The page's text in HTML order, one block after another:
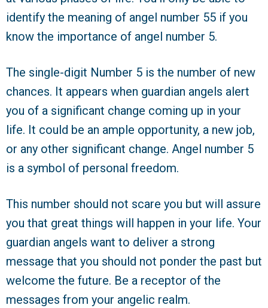
identify the meaning of angel number 55 if you
know the importance of angel number 5.
The single-digit Number 5 is the number of new
chances. It appears when guardian angels alert
you of a significant change coming up in your
life. It could be an ample opportunity, a new job,
or any other significant change. Angel number 5
is a symbol of personal freedom.
This number should not scare you but will assure
you that great things will happen in your life. Your
guardian angels want to deliver a strong
message that you should not ponder the past but
welcome the future. Be a receptor of the
messages from your angelic realm.